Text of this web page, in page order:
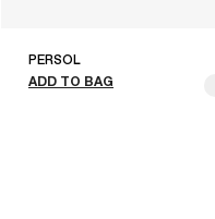
PERSOL
ADD TO BAG